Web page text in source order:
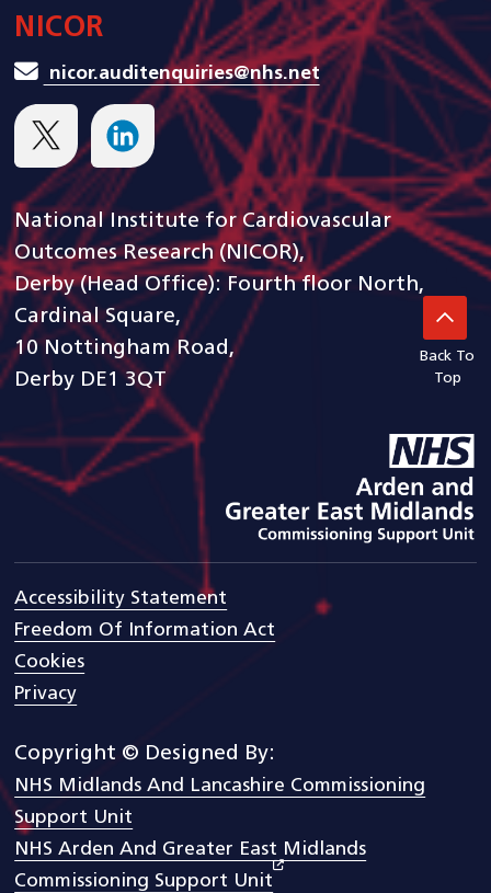
NICOR
nicor.auditenquiries@nhs.net
National Institute for Cardiovascular
Outcomes Research (NICOR),
Derby (Head Office): Fourth floor North,
Cardinal Square,
10 Nottingham Road,
Derby DE1 3QT
goto arden and gem CSU
Back To
Top
Accessibility Statement
Freedom Of Information Act
Cookies
Privacy
Copyright © Designed By:
NHS Midlands And Lancashire Commissioning
Support Unit
NHS Arden And Greater East Midlands
Commissioning Support Unit